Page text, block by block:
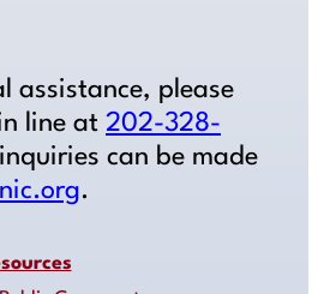
assistance, please
line at 202-328-
can be made
.